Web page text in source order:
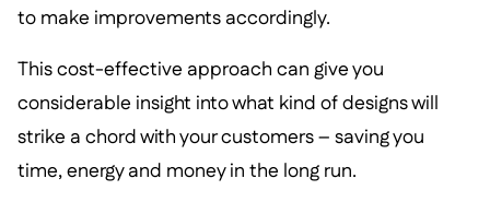
to make improvements accordingly.
This cost-effective approach can give you
considerable insight into what kind of designs will
strike a chord with your customers – saving you
time, energy and money in the long run.